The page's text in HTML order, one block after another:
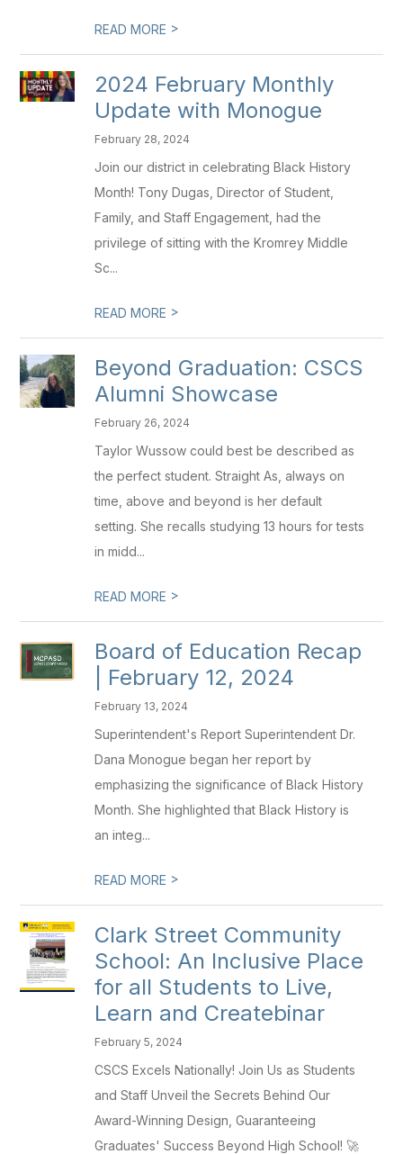
READ MORE >
2024 February Monthly
Update with Monogue
February 28, 2024
Join our district in celebrating Black History
Month! Tony Dugas, Director of Student,
Family, and Staff Engagement, had the
privilege of sitting with the Kromrey Middle
Sc...
READ MORE >
Beyond Graduation: CSCS
Alumni Showcase
February 26, 2024
Taylor Wussow could best be described as
the perfect student. Straight As, always on
time, above and beyond is her default
setting. She recalls studying 13 hours for tests
in midd...
READ MORE >
Board of Education Recap
| February 12, 2024
February 13, 2024
Superintendent's Report Superintendent Dr.
Dana Monogue began her report by
emphasizing the significance of Black History
Month. She highlighted that Black History is
an integ...
READ MORE >
Clark Street Community
School: An Inclusive Place
for all Students to Live,
Learn and Createbinar
February 5, 2024
CSCS Excels Nationally! Join Us as Students
and Staff Unveil the Secrets Behind Our
Award-Winning Design, Guaranteeing
Graduates' Success Beyond High School! 🚀